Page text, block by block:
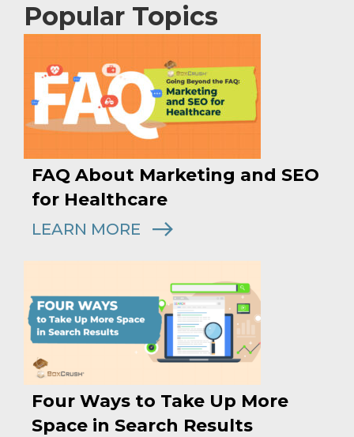
Popular Topics
FAQ About Marketing and SEO
for Healthcare
LEARN MORE
Four Ways to Take Up More
Space in Search Results